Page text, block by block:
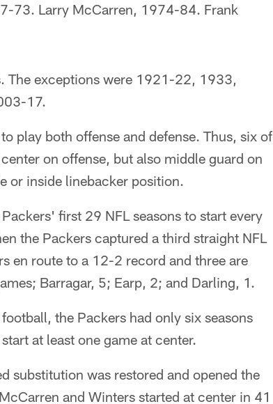
73. Larry McCarren, 1974-84. Frank
The exceptions were 1921-22, 1933,
17.
play both offense and defense. Thus, six of
on offense, but also middle guard on
or inside linebacker position.
first 29 NFL seasons to start every
the Packers captured a third straight NFL
en route to a 12-2 record and three are
Barragar, 5; Earp, 2; and Darling, 1.
the Packers had only six seasons
at least one game at center.
substitution was restored and opened the
and Winters started at center in 41